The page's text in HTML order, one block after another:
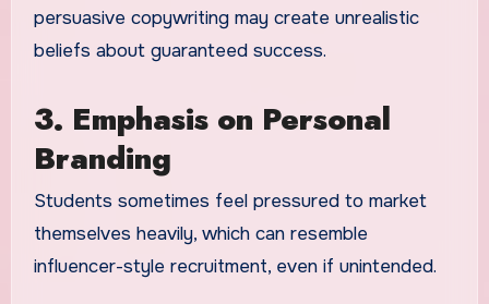
persuasive copywriting may create unrealistic
beliefs about guaranteed success.
3. Emphasis on Personal
Branding
Students sometimes feel pressured to market
themselves heavily, which can resemble
influencer-style recruitment, even if unintended.